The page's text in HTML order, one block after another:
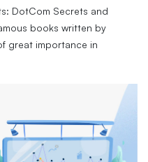
DotCom Secrets and
books written by
great importance in